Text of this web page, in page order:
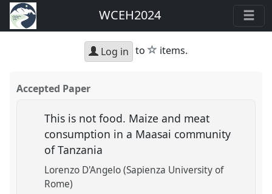
WCEH2024
Log in to star
items.
Accepted Paper
This is not food. Maize and meat
consumption in a Maasai community
of Tanzania
Lorenzo D'Angelo (Sapienza University of
Rome)